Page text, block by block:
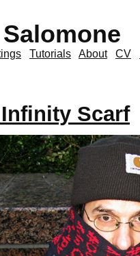
Tutorials About CV
Scarf